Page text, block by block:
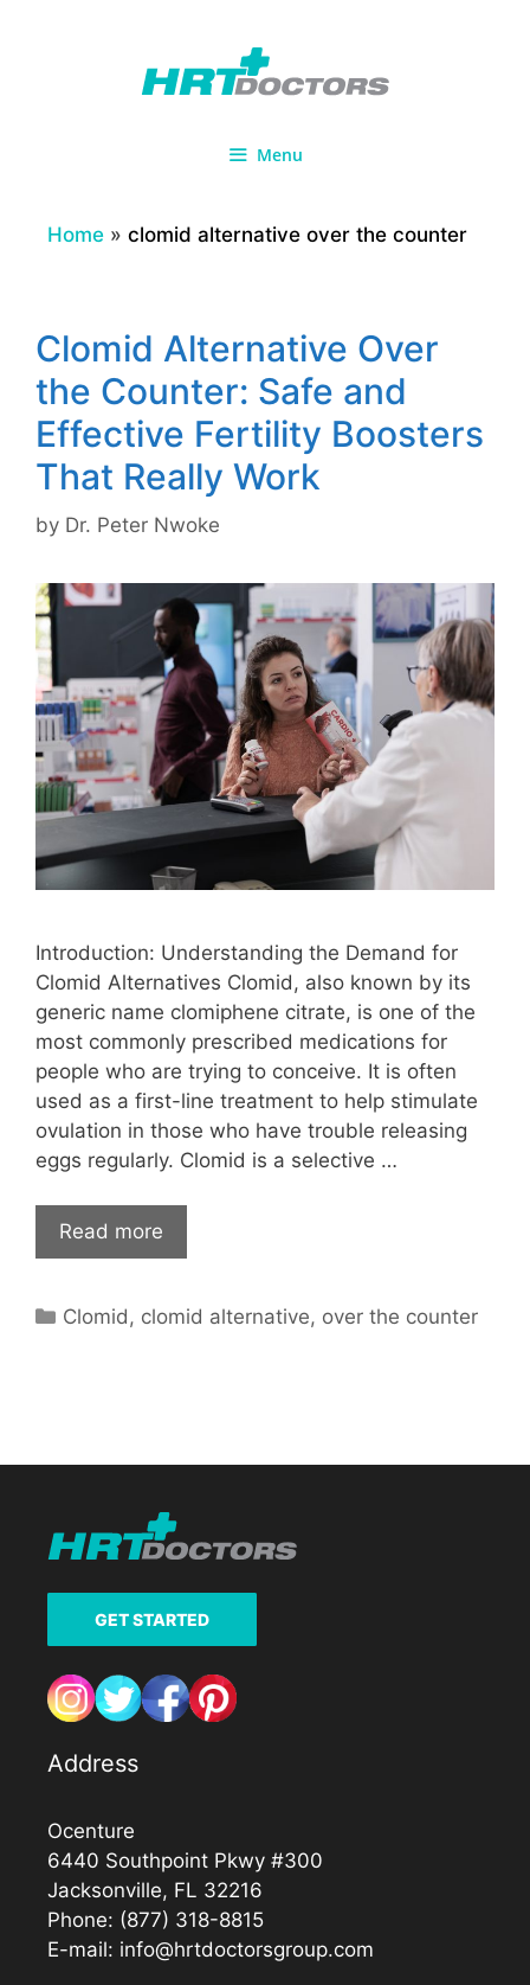
Menu
Home » clomid alternative over the counter
Clomid Alternative Over
the Counter: Safe and
Effective Fertility Boosters
That Really Work
by Dr. Peter Nwoke
Introduction: Understanding the Demand for
Clomid Alternatives Clomid, also known by its
generic name clomiphene citrate, is one of the
most commonly prescribed medications for
people who are trying to conceive. It is often
used as a first-line treatment to help stimulate
ovulation in those who have trouble releasing
eggs regularly. Clomid is a selective …
Read more
Categories
Clomid, clomid alternative, over the counter
GET STARTED
Address
Ocenture
6440 Southpoint Pkwy #300
Jacksonville, FL 32216
Phone: (877) 318-8815
E-mail: info@hrtdoctorsgroup.com